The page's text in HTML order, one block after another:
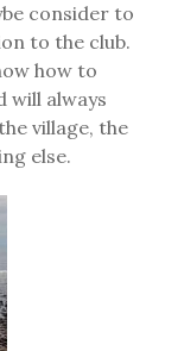
consider to
to the club.
how to
will always
village, the
else.